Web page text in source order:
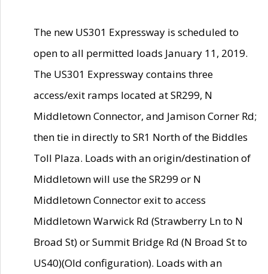
The new US301 Expressway is scheduled to
open to all permitted loads January 11, 2019.
The US301 Expressway contains three
access/exit ramps located at SR299, N
Middletown Connector, and Jamison Corner Rd;
then tie in directly to SR1 North of the Biddles
Toll Plaza. Loads with an origin/destination of
Middletown will use the SR299 or N
Middletown Connector exit to access
Middletown Warwick Rd (Strawberry Ln to N
Broad St) or Summit Bridge Rd (N Broad St to
US40)(Old configuration). Loads with an